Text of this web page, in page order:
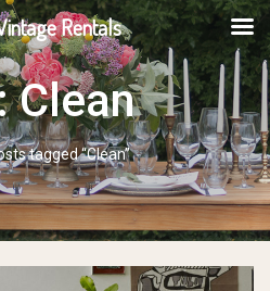
Clean
tagged “Clean”
Rentals